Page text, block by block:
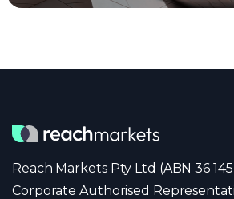
Reach Markets Pty Ltd (ABN 36 145
Corporate Authorised